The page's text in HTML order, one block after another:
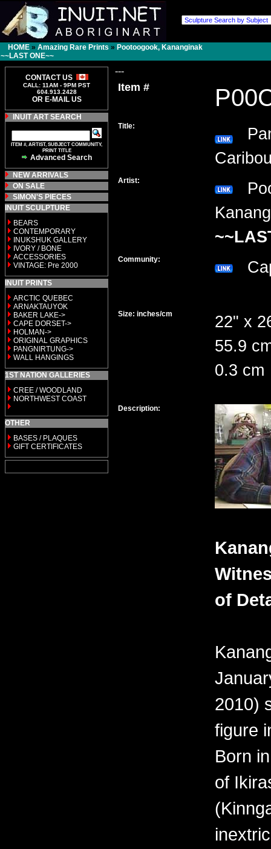
HOME » Amazing Rare Prints » Pootoogook, Kananginak
~~LAST ONE~~
CONTACT US
CALL: 11AM - 9PM PST
604.913.2428
OR E-MAIL US
INUIT ART SEARCH
ITEM #, ARTIST, SUBJECT COMMUNITY,
PRINT TITLE
Advanced Search
NEW ARRIVALS
ON SALE
SIMON'S PIECES
INUIT SCULPTURE
BEARS
CONTEMPORARY
INUKSHUK GALLERY
IVORY / BONE
ACCESSORIES
VINTAGE: Pre 2000
INUIT PRINTS
ARCTIC QUEBEC
ARNAKTAUYOK
BAKER LAKE->
CAPE DORSET->
HOLMAN->
ORIGINAL GRAPHICS
PANGNIRTUNG->
WALL HANGINGS
1ST NATION GALLERIES
CREE / WOODLAND
NORTHWEST COAST
OTHER
BASES / PLAQUES
GIFT CERTIFICATES
---
Item #
Title:
Artist:
Community:
Size: inches/cm
22" x
55.9
0.3 cm
Description:
of
2010)
figure
Born
of